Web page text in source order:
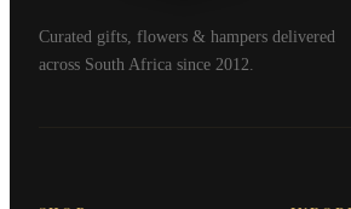
Curated gifts, flowers & hampers delivered
across South Africa since 2012.